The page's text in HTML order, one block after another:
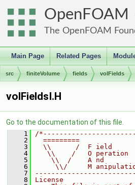
OpenFOAM
The OpenFOAM
Main Page Related Pages
src finiteVolume fields volFields
volFieldsI.H
Go to the documentation of this file.
    1
/
    2
=========
    3
\\      /  F ield
    4
\\    /   O peration
    5
\\  /    A nd
    6
\\/     M
    7
    8
License